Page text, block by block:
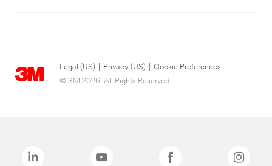
Legal (US) Privacy (US)
Cookie Preferences
© 3M 2026. All Rights Reserved.